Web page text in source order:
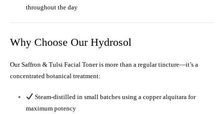
throughout the day
Why Choose Our Hydrosol
Our Saffron & Tulsi Facial Toner is more than a regular tincture—it’s a
concentrated botanical treatment:
Steam-distilled in small batches using a copper alquitara for
maximum potency